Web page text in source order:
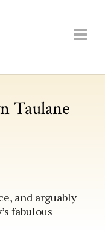
Taulane
and arguably
fabulous